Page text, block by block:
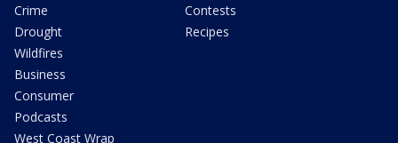
Crime
Drought
Wildfires
Business
Consumer
Podcasts
West Coast Wrap
Contests
Recipes